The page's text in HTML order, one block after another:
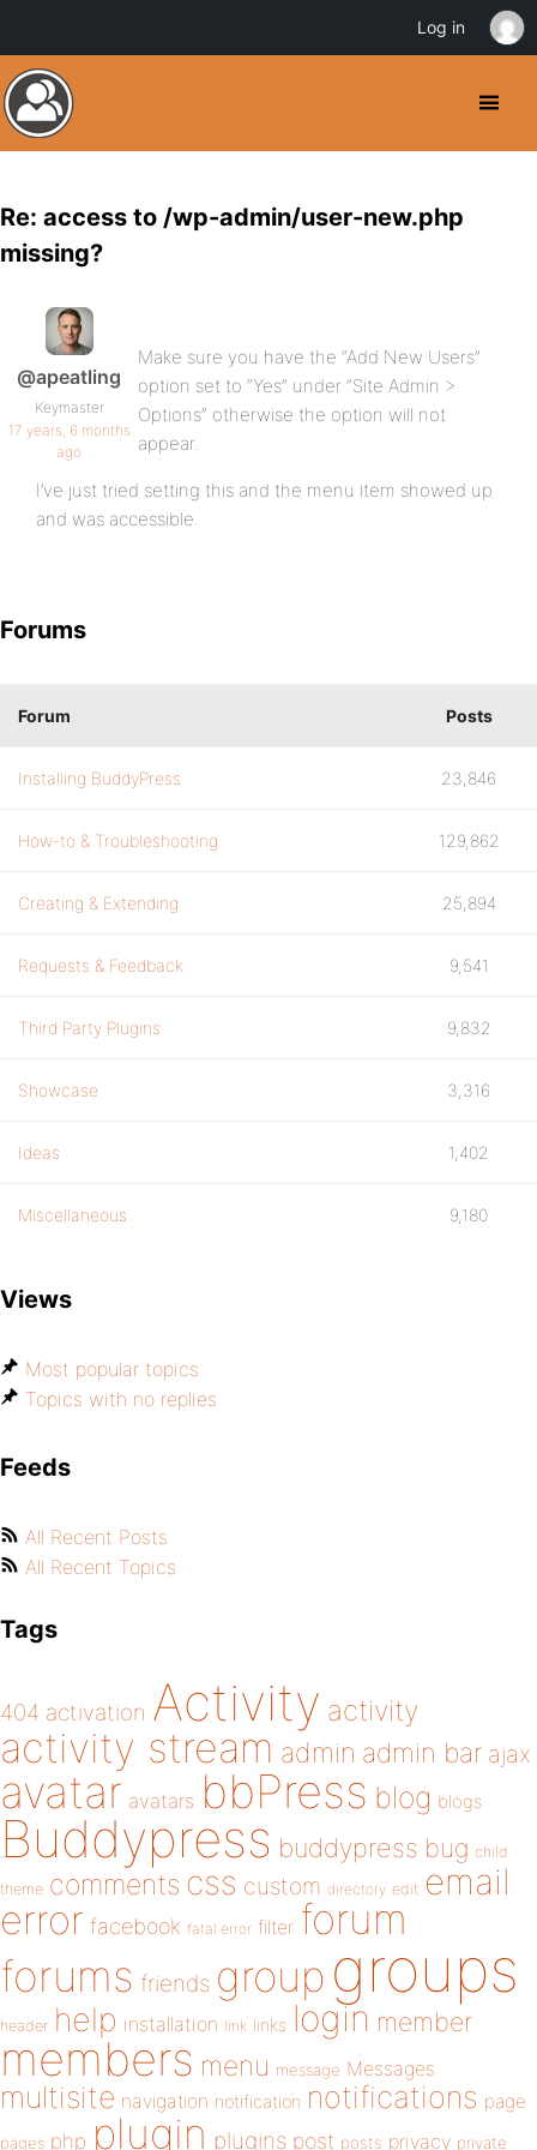
Re: access to /wp-admin/user-new.php
missing?
@apeatling
Keymaster
17 years, 6 months
ago
Make sure you have the “Add New Users”
option set to “Yes” under “Site Admin >
Options” otherwise the option will not
appear.
I’ve just tried setting this and the menu item showed up
and was accessible.
Forums
Forum Posts
Installing BuddyPress 23,846
How-to & Troubleshooting 129,862
Creating & Extending 25,894
Requests & Feedback 9,541
Third Party Plugins 9,832
Showcase 3,316
Ideas 1,402
Miscellaneous 9,180
Views
Most popular topics
Topics with no replies
Feeds
All Recent Posts
All Recent Topics
Tags
404 activation Activity activity
activity stream admin admin bar ajax
avatar avatars bbPress blog blogs
Buddypress buddypress bug child
theme comments css custom directory edit email
error facebook fatal error filter forum
forums friends group groups
header help installation link links login member
members menu message Messages
multisite navigation notification notifications page
pages php plugin plugins post posts privacy private
Log in